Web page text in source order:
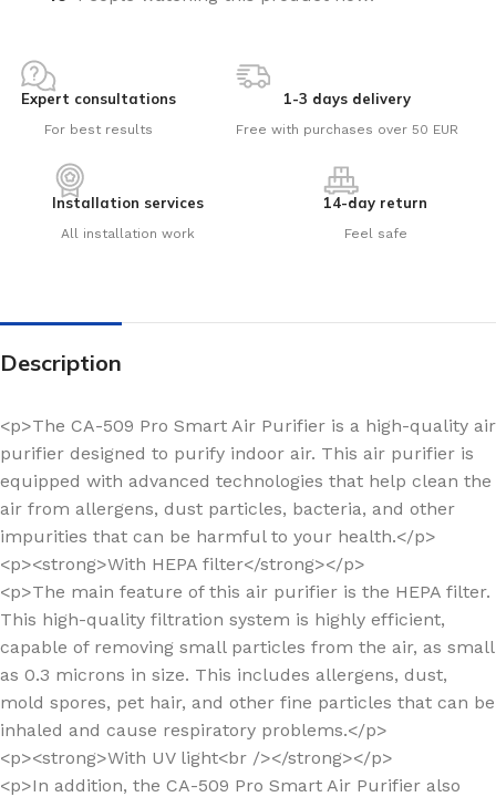
Expert consultations
For best results
1-3 days delivery
Free with purchases over 50 EUR
Installation services
All installation work
14-day return
Feel safe
Description
<p>The CA-509 Pro Smart Air Purifier is a high-quality air
purifier designed to purify indoor air. This air purifier is
equipped with advanced technologies that help clean the
air from allergens, dust particles, bacteria, and other
impurities that can be harmful to your health.</p>
<p><strong>With HEPA filter</strong></p>
<p>The main feature of this air purifier is the HEPA filter.
This high-quality filtration system is highly efficient,
capable of removing small particles from the air, as small
as 0.3 microns in size. This includes allergens, dust,
mold spores, pet hair, and other fine particles that can be
inhaled and cause respiratory problems.</p>
<p><strong>With UV light<br /></strong></p>
<p>In addition, the CA-509 Pro Smart Air Purifier also